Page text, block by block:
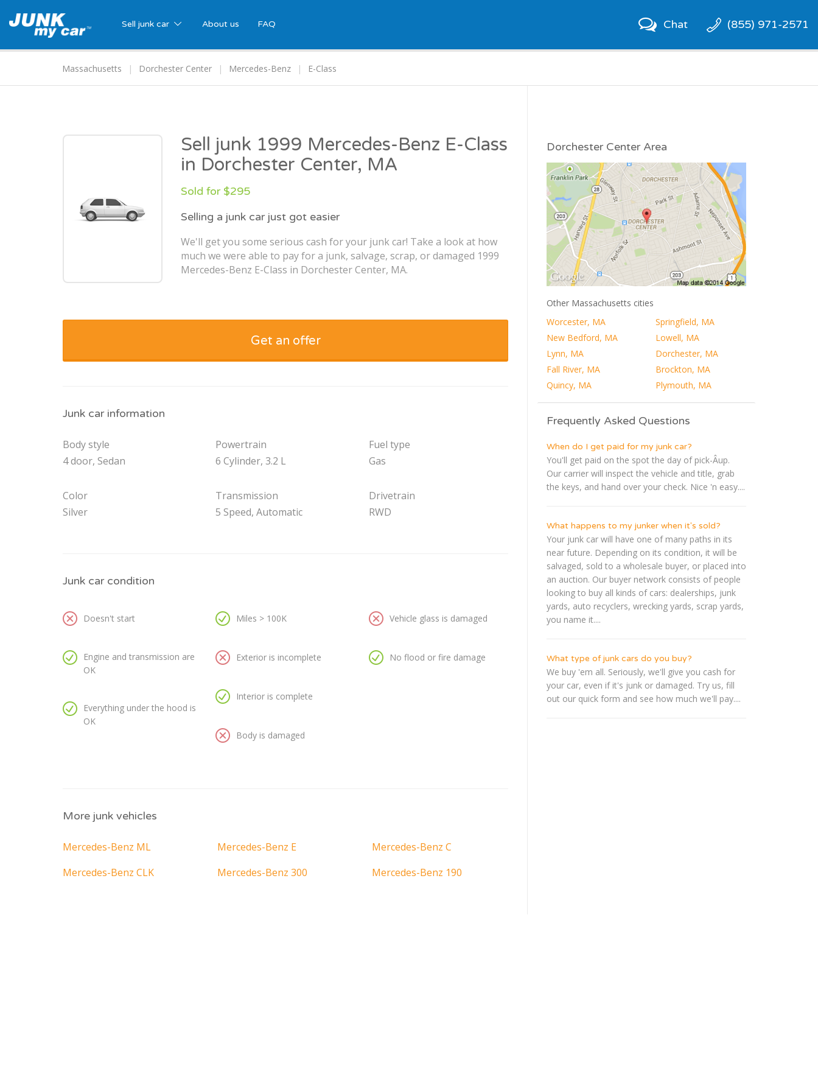
Sell junk car About us FAQ Chat (855) 971-2571
Massachusetts Dorchester Center Mercedes-Benz E-Class
Sell junk 1999 Mercedes-Benz E-Class
in Dorchester Center, MA
Sold for $295
Selling a junk car just got easier
We'll get you some serious cash for your junk car! Take a look at how
much we were able to pay for a junk, salvage, scrap, or damaged 1999
Mercedes-Benz E-Class in Dorchester Center, MA.
Get an offer
Junk car information
Body style
4 door, Sedan
Color
Silver
Powertrain
6 Cylinder, 3.2 L
Transmission
5 Speed, Automatic
Fuel type
Gas
Drivetrain
RWD
Junk car condition
Doesn't start
Engine and transmission are
OK
Everything under the hood is
OK
Miles > 100K
Exterior is incomplete
Interior is complete
Body is damaged
Vehicle glass is damaged
No flood or fire damage
More junk vehicles
Mercedes-Benz ML Mercedes-Benz E
Mercedes-Benz C
Mercedes-Benz CLK
Mercedes-Benz 300 Mercedes-Benz 190
Dorchester Center Area
Other Massachusetts cities
Worcester, MA
Springfield, MA
New Bedford, MA
Lowell, MA
Lynn, MA
Dorchester, MA
Fall River, MA
Brockton, MA
Quincy, MA
Plymouth, MA
Frequently Asked Questions
When do I get paid for my junk car?
You'll get paid on the spot the day of pick-Â­up.
Our carrier will inspect the vehicle and title, grab
the keys, and hand over your check. Nice 'n easy....
What happens to my junker when it's sold?
Your junk car will have one of many paths in its
near future. Depending on its condition, it will be
salvaged, sold to a wholesale buyer, or placed into
an auction. Our buyer network consists of people
looking to buy all kinds of cars: dealerships, junk
yards, auto recyclers, wrecking yards, scrap yards,
you name it....
What type of junk cars do you buy?
We buy 'em all. Seriously, we'll give you cash for
your car, even if it's junk or damaged. Try us, fill
out our quick form and see how much we'll pay....